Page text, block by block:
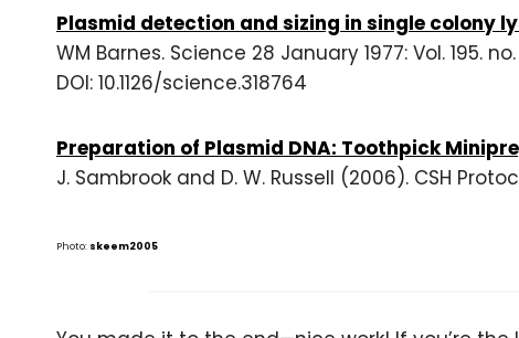
Plasmid detection and sizing in single colony
WM Barnes. Science 28 January 1977: Vol. 195.
DOI: 10.1126/science.318764
Preparation of Plasmid DNA: Toothpick
J. Sambrook and D. W. Russell (2006). CSH
Photo: skeem2005